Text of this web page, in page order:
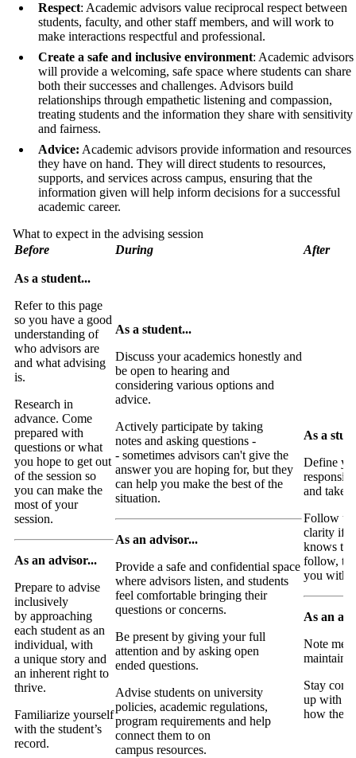
Respect: Academic advisors value reciprocal respect between
students, faculty, and other staff members, and will work to
make interactions respectful and professional.
Create a safe and inclusive environment: Academic advisors
will provide a welcoming, safe space where students can share
both their successes and challenges. Advisors build
relationships through empathetic listening and compassion,
treating students and the information they share with sensitivity
and fairness.
Advice: Academic advisors provide information and resources
they have on hand. They will direct students to resources,
supports, and services across campus, ensuring that the
information given will help inform decisions for a successful
academic career.
What to expect in the advising session
Before
During After
As a student...
Refer to this page
so you have a good
understanding of
who advisors are
and what advising
is.
Research in
advance. Come
prepared with
questions or what
you hope to get out
of the session so
you can make the
most of your
session.
As an advisor...
Prepare to advise
inclusively
by approaching
each student as an
individual, with
a unique story and
an inherent right to
thrive.
Familiarize yourself
with the student’s
record.
As a student...
Discuss your academics honestly and
be open to hearing and
considering various options and
advice.
Actively participate by taking
notes and asking questions -
- sometimes advisors can't give the
answer you are hoping for, but they
can help you make the best of the
situation.
As an advisor...
Provide a safe and confidential space
where advisors listen, and students
feel comfortable bringing their
questions or concerns.
Be present by giving your full
attention and by asking open
ended questions.
Advise students on university
policies, academic regulations,
program requirements and help
connect them to on
campus resources.
As a
Define
and take
Follow
clarity if
knows
follow,
you with
As an
Note
Stay
up with
how they